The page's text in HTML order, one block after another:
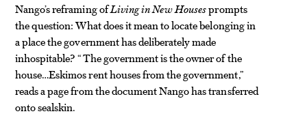
Nango’s reframing ofLiving in New Housesprompts
the question: What does it mean to locate belonging in
a place the government has deliberately made
inhospitable? “The government is the owner of the
house…Eskimos rent houses from the government,”
reads a page from the document Nango has transferred
onto sealskin.